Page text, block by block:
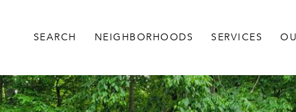
SEARCH NEIGHBORHOODS SERVICES